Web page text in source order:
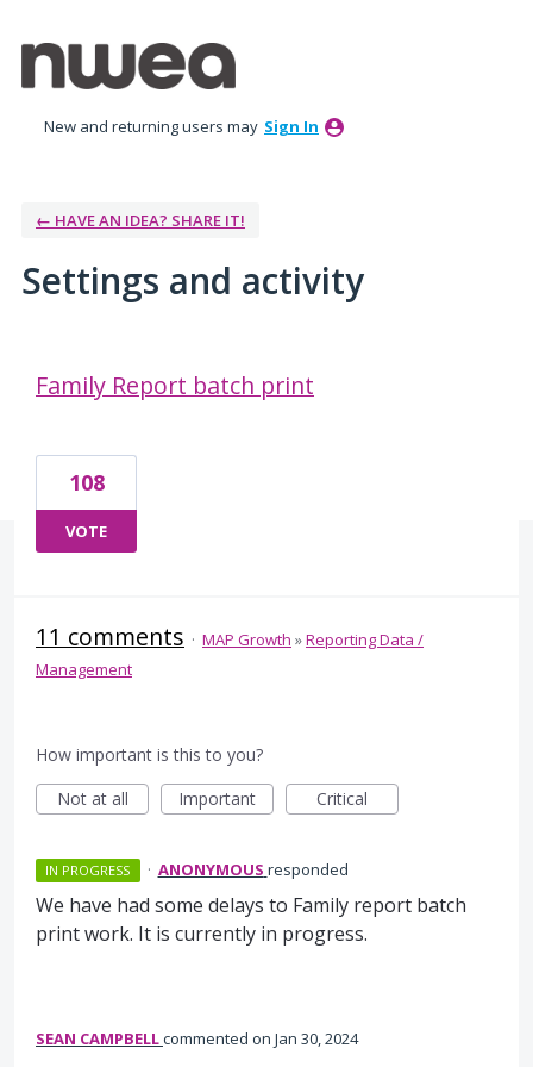
New and returning users may Sign In
← HAVE AN IDEA? SHARE IT!
Settings and activity
Family Report batch print
108
VOTE
11 comments · MAP Growth »Reporting Data /
Management
How important is this to you?
Not at all
Important Critical
IN PROGRESS · ANONYMOUS responded
We have had some delays to Family report batch
print work. It is currently in progress.
SEAN CAMPBELLcommented Jan 30, 2024